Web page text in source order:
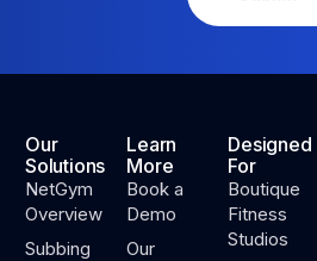
Our
Solutions
NetGym
Overview
Subbing
Learn
More
Book a
Demo
Our
Designed
For
Boutique
Fitness
Studios